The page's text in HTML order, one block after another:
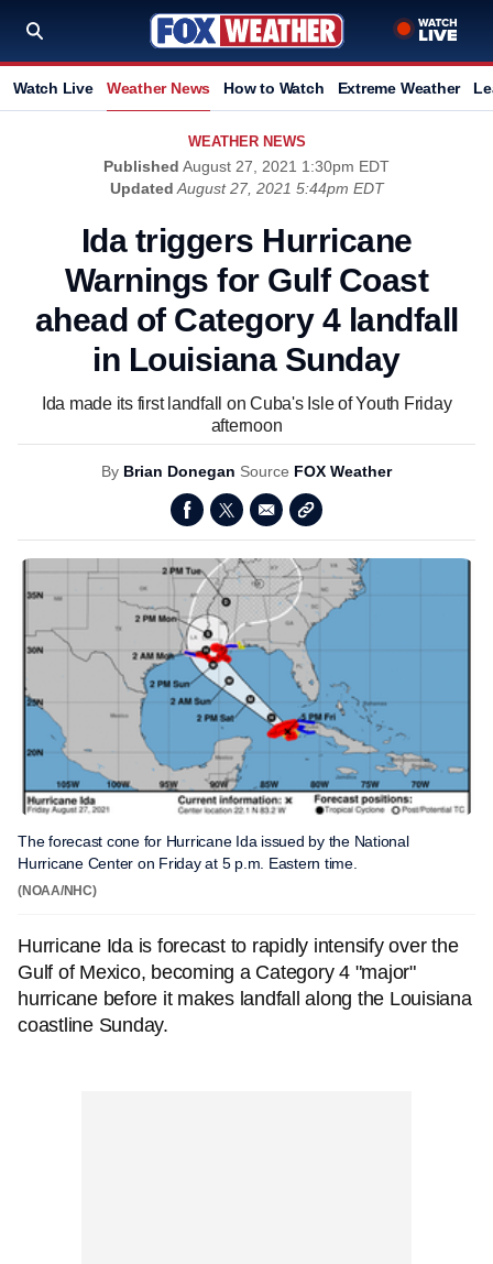
Watch Live Weather News How to Watch Extreme Weather
WEATHER NEWS
Published August 27, 2021 1:30pm EDT
Updated August 27, 2021 5:44pm EDT
Ida triggers Hurricane
Warnings for Gulf Coast
ahead of Category 4 landfall
in Louisiana Sunday
Ida made its first landfall on Cuba's Isle of Youth Friday
afternoon
By Brian Donegan Source FOX Weather
The forecast cone for Hurricane Ida issued by the National
Hurricane Center on Friday at 5 p.m. Eastern time.
(NOAA/NHC)
Hurricane Ida is forecast to rapidly intensify over the
Gulf of Mexico, becoming a Category 4 "major"
hurricane before it makes landfall along the Louisiana
coastline Sunday.